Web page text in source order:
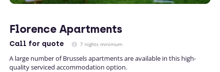
Florence Apartments
Call for quote 7 nights minimum
A large number of Brussels apartments are available in this high-
quality serviced accommodation option.